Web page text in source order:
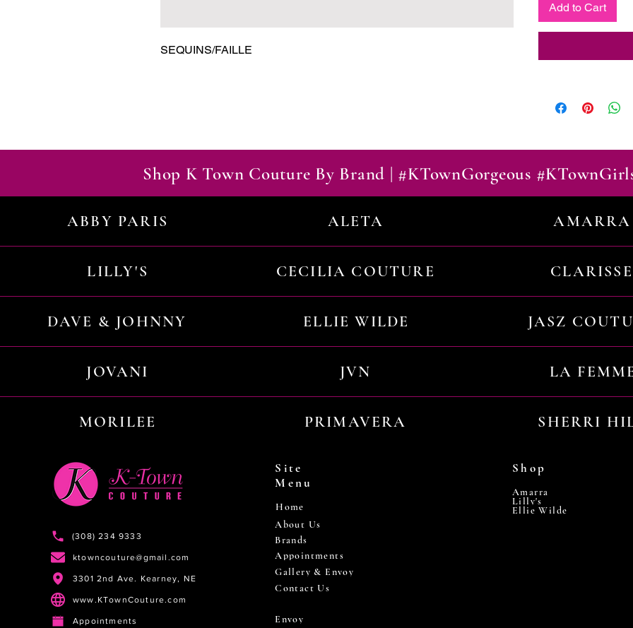
SEQUINS/FAILLE
Add to Cart
Shop K Town Couture By Brand | #KTownGorgeous
ABBY PARIS ALETA AMARRA
LILLY'S CECILIA COUTURE CLARISSE
DAVE & JOHNNY ELLIE WILDE JASZ
JOVANI JVN LA
MORILEE PRIMAVERA SHERRI
(308) 234 9333
ktowncouture@gmail.com
3301 2nd Ave. Kearney, NE
www.KTownCouture.com
Appointments
Site
Menu
Home
About Us
Brands
Appointments
Gallery & Envoy
Contact Us
Envoy
Shop
Amarra
Lilly's
Ellie Wilde